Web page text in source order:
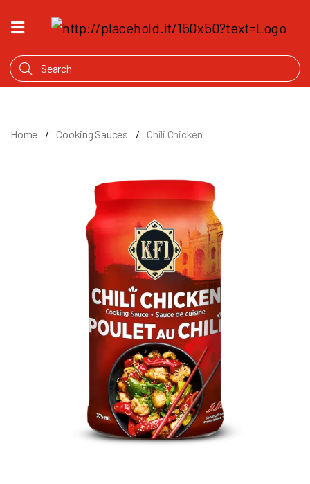
HOME
WHAT'S
Home Cooking Sauces Chili Chicken